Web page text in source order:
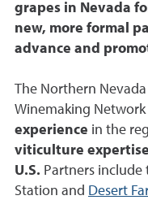
grapes in Nevada
new, more formal
advance and
The Northern
Winemaking
experience in the
viticulture
U.S. Partners include
Station and Desert